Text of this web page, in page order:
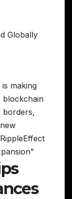
is making
blockchain
borders,